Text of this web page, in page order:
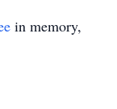
in memory,